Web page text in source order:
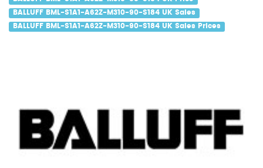
BALLUFF BML-S1A1-A62Z-M310-90-S184 UK Sales
BALLUFF BML-S1A1-A62Z-M310-90-S184 UK Sales Prices